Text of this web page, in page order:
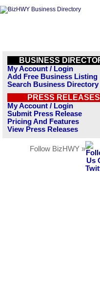
BUSINESS
My Account / Login
Add Free Business Listing
Search Business Directory
PRESS RELEASES
My Account / Login
Submit Press Release
Pricing And Features
View Press Releases
Follow BizHWY »